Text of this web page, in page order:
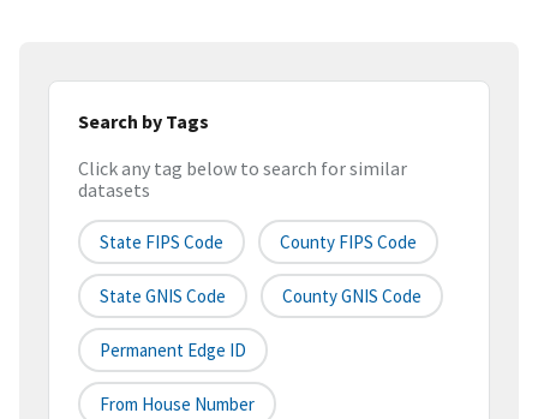
Search by Tags
Click any tag below to search for similar
datasets
State FIPS Code County FIPS Code
State GNIS Code County GNIS Code
Permanent Edge ID
From House Number